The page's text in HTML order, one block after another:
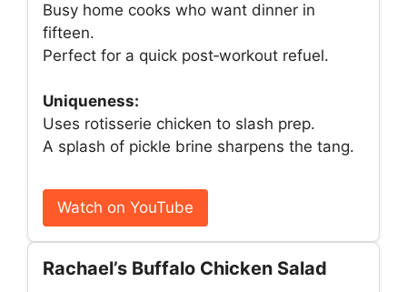
Busy home cooks who want dinner in
fifteen.
Perfect for a quick post‑workout refuel.
Uniqueness:
Uses rotisserie chicken to slash prep.
A splash of pickle brine sharpens the tang.
Watch on YouTube
Rachael’s Buffalo Chicken Salad